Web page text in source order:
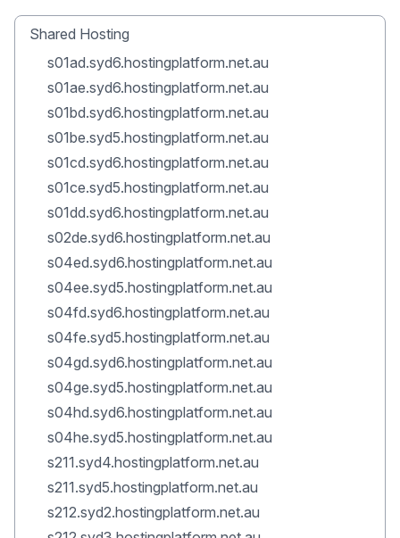
Shared Hosting
s01ad.syd6.hostingplatform.net.au
s01ae.syd6.hostingplatform.net.au
s01bd.syd6.hostingplatform.net.au
s01be.syd5.hostingplatform.net.au
s01cd.syd6.hostingplatform.net.au
s01ce.syd5.hostingplatform.net.au
s01dd.syd6.hostingplatform.net.au
s02de.syd6.hostingplatform.net.au
s04ed.syd6.hostingplatform.net.au
s04ee.syd5.hostingplatform.net.au
s04fd.syd6.hostingplatform.net.au
s04fe.syd5.hostingplatform.net.au
s04gd.syd6.hostingplatform.net.au
s04ge.syd5.hostingplatform.net.au
s04hd.syd6.hostingplatform.net.au
s04he.syd5.hostingplatform.net.au
s211.syd4.hostingplatform.net.au
s211.syd5.hostingplatform.net.au
s212.syd2.hostingplatform.net.au